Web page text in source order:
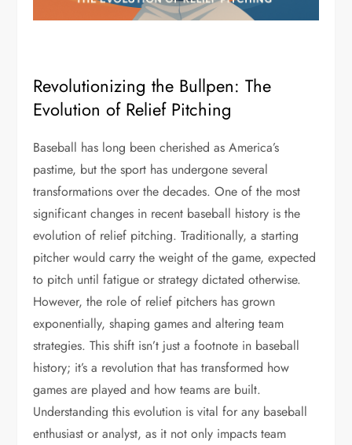
Revolutionizing the Bullpen: The
Evolution of Relief Pitching
Baseball has long been cherished as America’s
pastime, but the sport has undergone several
transformations over the decades. One of the most
significant changes in recent baseball history is the
evolution of relief pitching. Traditionally, a starting
pitcher would carry the weight of the game, expected
to pitch until fatigue or strategy dictated otherwise.
However, the role of relief pitchers has grown
exponentially, shaping games and altering team
strategies. This shift isn’t just a footnote in baseball
history; it’s a revolution that has transformed how
games are played and how teams are built.
Understanding this evolution is vital for any baseball
enthusiast or analyst, as it not only impacts team